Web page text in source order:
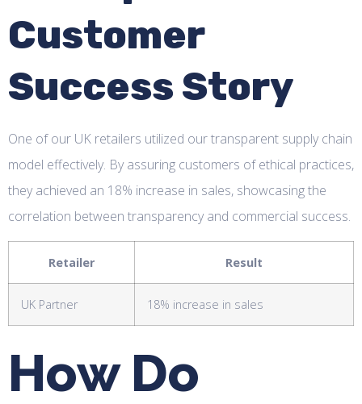
Customer
Success Story
One of our UK retailers utilized our transparent supply chain
model effectively. By assuring customers of ethical practices,
they achieved an 18% increase in sales, showcasing the
correlation between transparency and commercial success.
Retailer Result
UK Partner 18% increase in sales
How Do